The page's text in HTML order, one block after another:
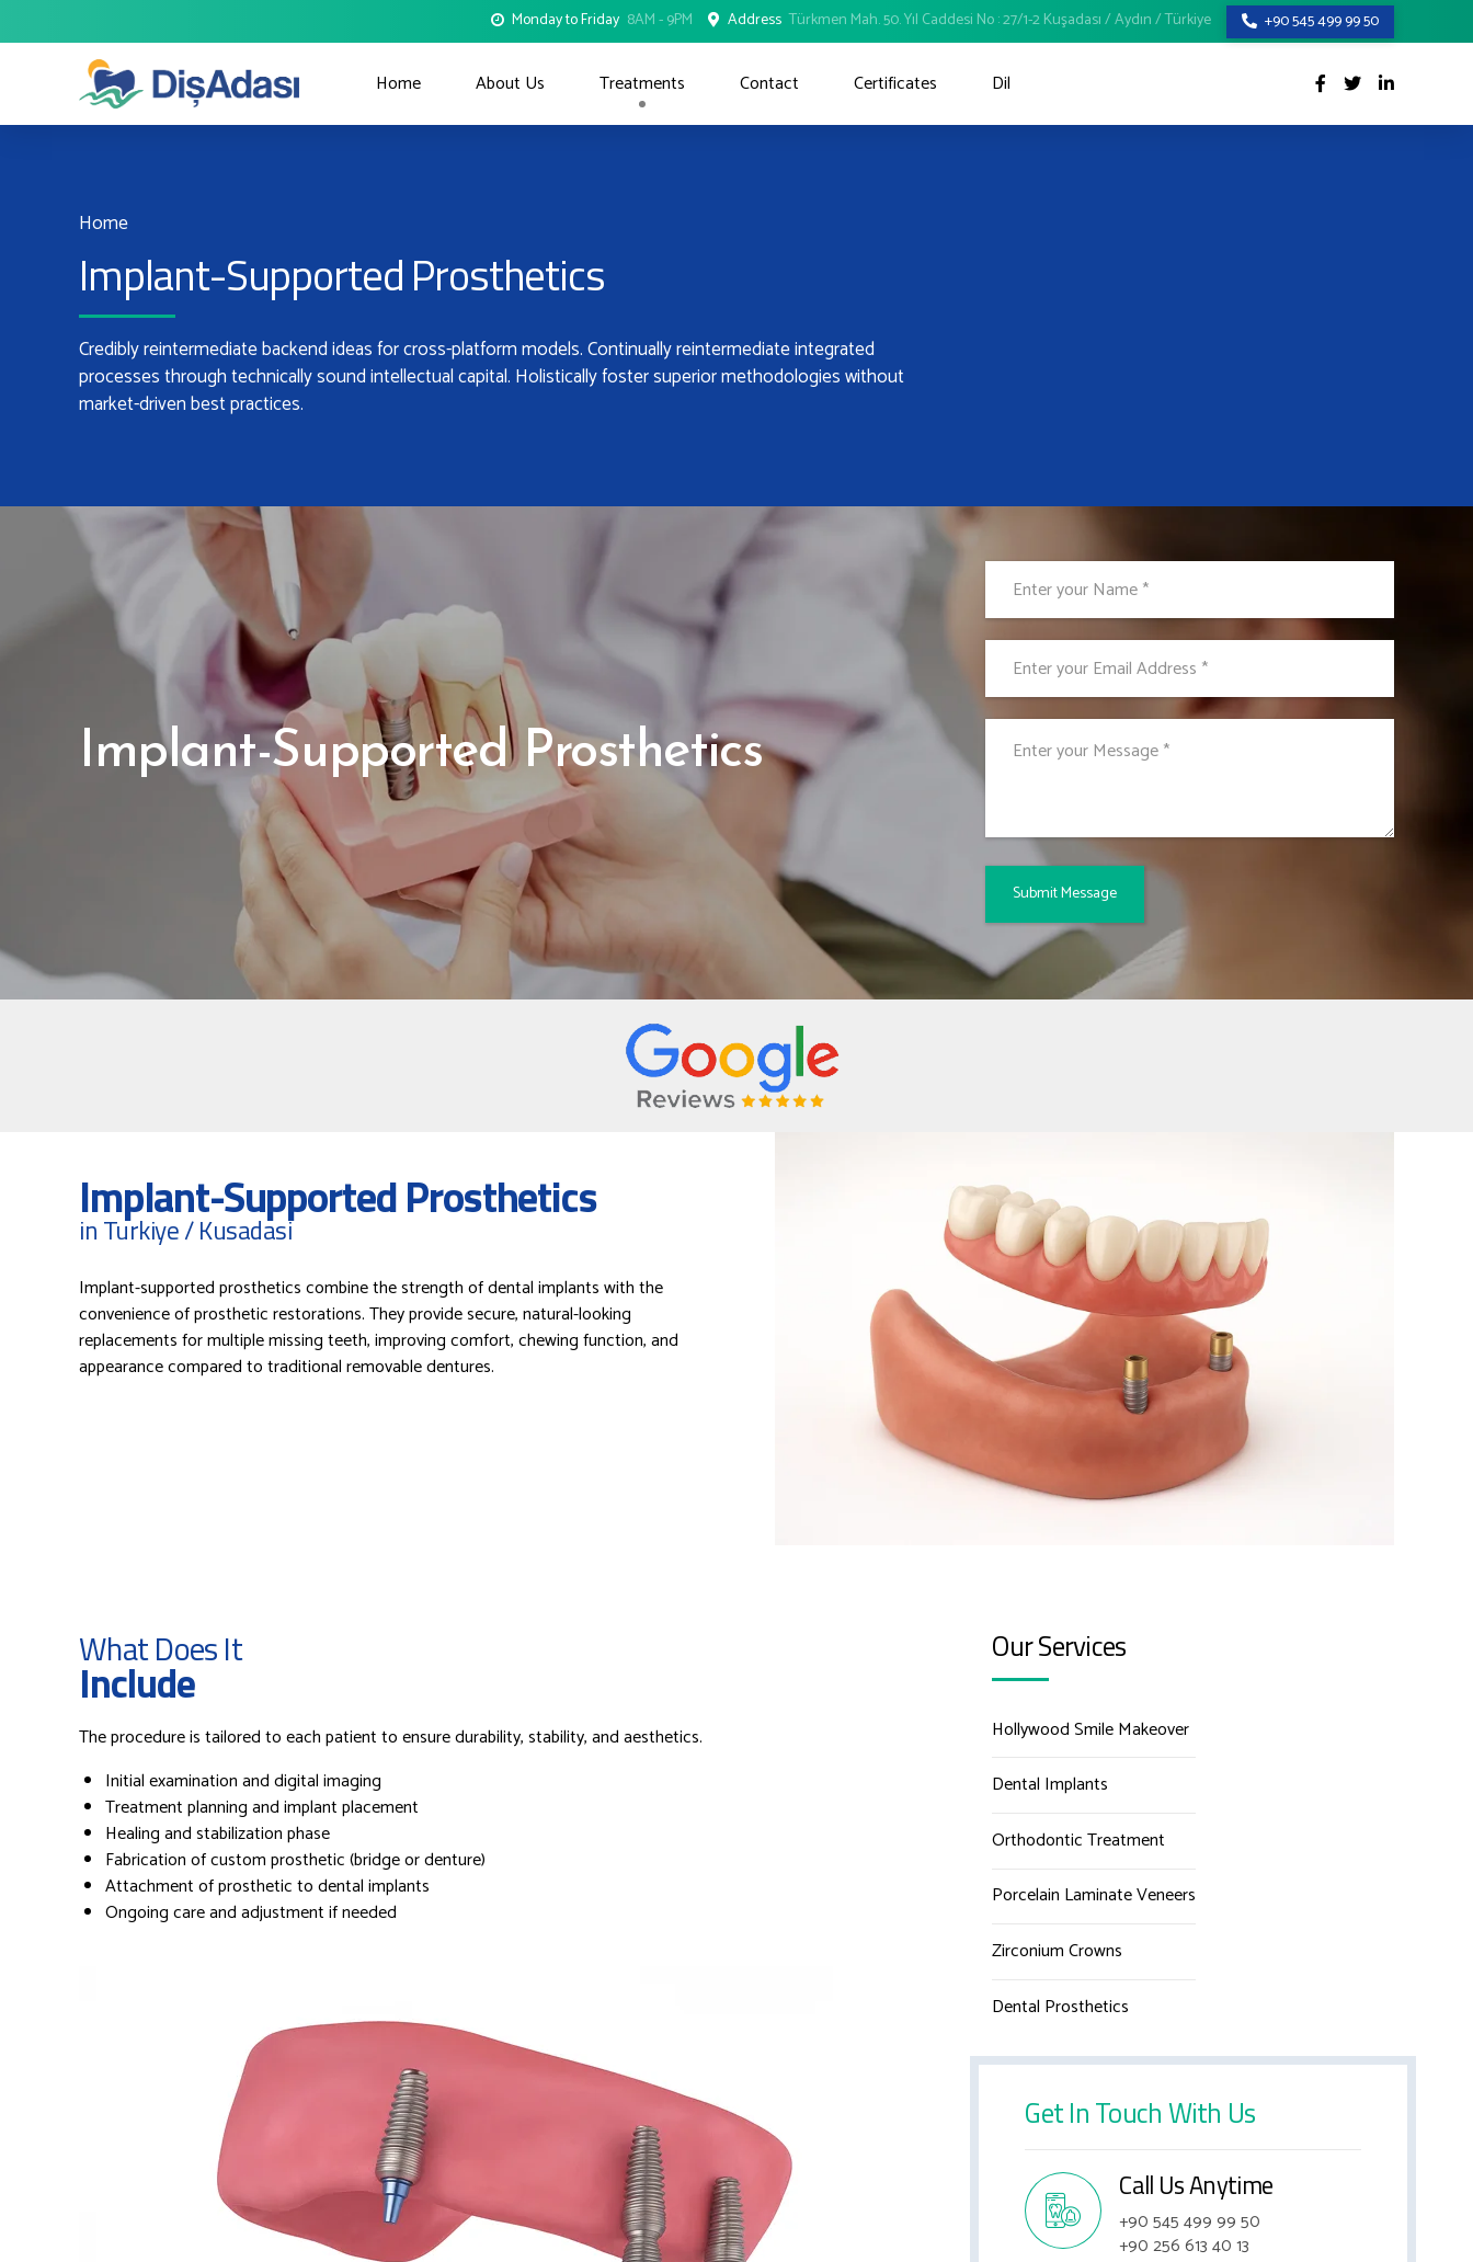
Monday to Friday 8AM - 9PM Address Türkmen Mah. 50. Yıl Caddesi No : 27/1-2 Kuşadası / Aydın / Türkiye +90 545 499 99 50
Home About Us Treatments Contact Certificates Dil
Home
Implant-Supported Prosthetics
Credibly reintermediate backend ideas for cross-platform models. Continually reintermediate integrated
processes through technically sound intellectual capital. Holistically foster superior methodologies without
market-driven best practices.
Implant-Supported Prosthetics
Implant-Supported Prosthetics
in Turkiye / Kusadasi
Implant-supported prosthetics combine the strength of dental implants with the
convenience of prosthetic restorations. They provide secure, natural-looking
replacements for multiple missing teeth, improving comfort, chewing function, and
appearance compared to traditional removable dentures.
What Does It
Include
The procedure is tailored to each patient to ensure durability, stability, and aesthetics.
Initial examination and digital imaging
Treatment planning and implant placement
Healing and stabilization phase
Fabrication of custom prosthetic (bridge or denture)
Attachment of prosthetic to dental implants
Ongoing care and adjustment if needed
Our Services
Hollywood Smile Makeover
Dental Implants
Orthodontic Treatment
Porcelain Laminate Veneers
Zirconium Crowns
Dental Prosthetics
Get In Touch With Us
Call Us Anytime
+90 545 499 99 50
+90 256 613 40 13